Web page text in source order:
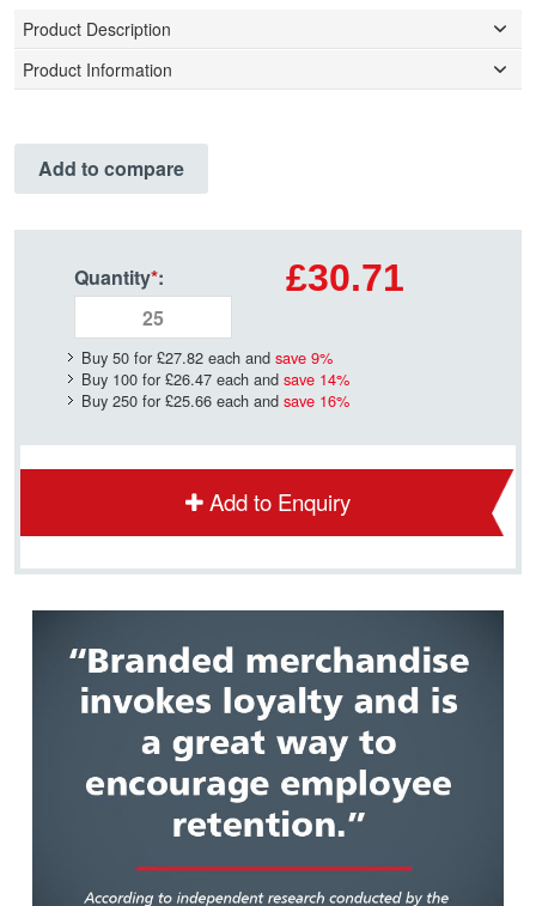
Product Description
Product Information
Add to compare
Quantity*: £30.71
Buy 50 for £27.82 each and save 9%
Buy 100 for £26.47 each and save 14%
Buy 250 for £25.66 each and save 16%
Add to Enquiry